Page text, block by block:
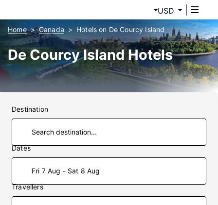
USD
Home Canada Hotels on De Courcy Island
De Courcy Island Hotels
Destination
Dates
Fri 7 Aug - Sat 8 Aug
Travellers